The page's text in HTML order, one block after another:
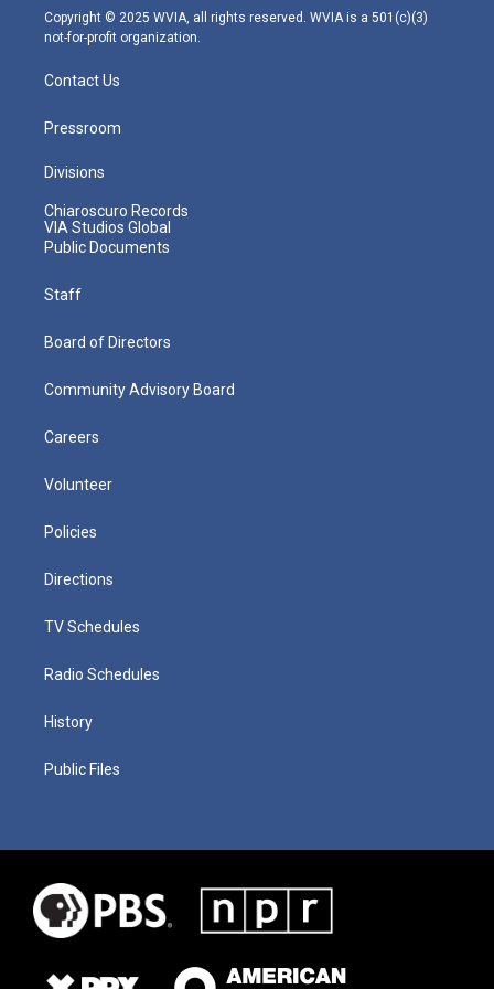
m
Copyright © 2025 WVIA, all rights reserved. WVIA is a 501(c)(3)
not-for-profit organization.
Contact Us
Pressroom
Divisions
Chiaroscuro Records
VIA Studios Global
Public Documents
Staff
Board of Directors
Community Advisory Board
Careers
Volunteer
Policies
Directions
TV Schedules
Radio Schedules
History
Public Files